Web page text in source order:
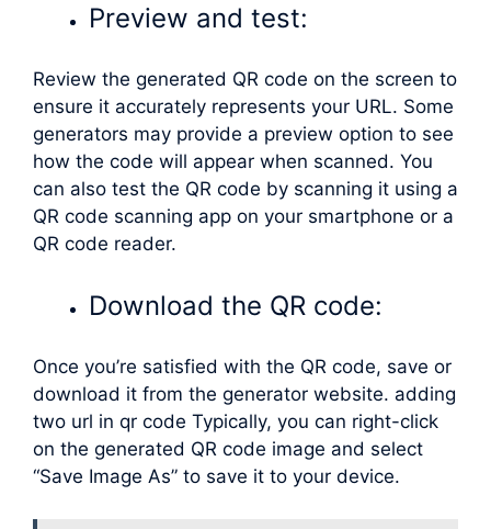
Preview and test:
Review the generated QR code on the screen to
ensure it accurately represents your URL. Some
generators may provide a preview option to see
how the code will appear when scanned. You
can also test the QR code by scanning it using a
QR code scanning app on your smartphone or a
QR code reader.
Download the QR code:
Once you’re satisfied with the QR code, save or
download it from the generator website. adding
two url in qr code Typically, you can right-click
on the generated QR code image and select
“Save Image As” to save it to your device.